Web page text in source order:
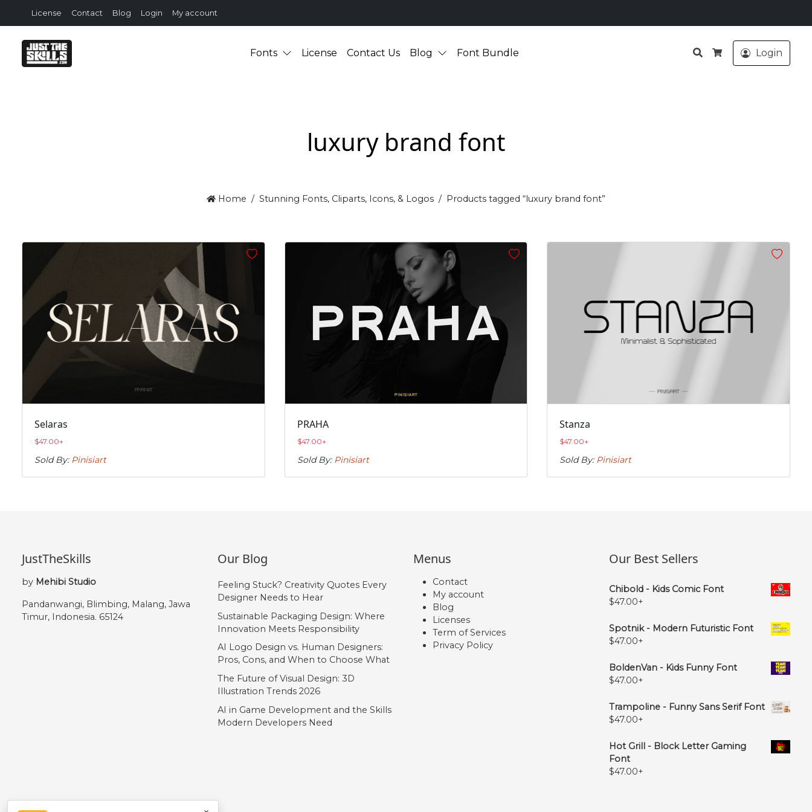
License Contact Blog Login My account
Fonts License Contact Us Blog Font Bundle
Search
Cart
Login
luxury brand font
Home Stunning Fonts, Cliparts, Icons, & Logos Products tagged “luxury brand font”
Selaras
$47.00+
Sold By: Pinisiart
PRAHA
$47.00+
Sold By: Pinisiart
Stanza
$47.00+
Sold By: Pinisiart
JustTheSkills
by Mehibi Studio
Pandanwangi, Blimbing, Malang, Jawa
Timur, Indonesia. 65124
Our Blog
Feeling Stuck? Creativity Quotes Every
Designer Needs to Hear
Sustainable Packaging Design: Where
Innovation Meets Responsibility
AI Logo Design vs. Human Designers:
Pros, Cons, and When to Choose What
The Future of Visual Design: 3D
Illustration Trends 2026
AI in Game Development and the Skills
Modern Developers Need
Menus
Contact
My account
Blog
Licenses
Term of Services
Privacy Policy
Our Best Sellers
Chibold - Kids Comic Font
$47.00+
Spotnik - Modern Futuristic Font
$47.00+
BoldenVan - Kids Funny Font
$47.00+
Trampoline - Funny Sans Serif Font
$47.00+
Hot Grill - Block Letter Gaming
Font
$47.00+